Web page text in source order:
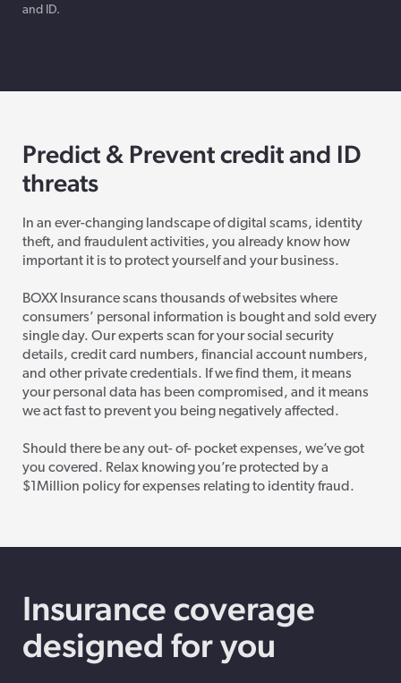
and ID.
Predict & Prevent credit and ID
threats
In an ever-changing landscape of digital scams, identity
theft, and fraudulent activities, you already know how
important it is to protect yourself and your business.
BOXX Insurance scans thousands of websites where
consumers’ personal information is bought and sold every
single day. Our experts scan for your social security
details, credit card numbers, financial account numbers,
and other private credentials. If we find them, it means
your personal data has been compromised, and it means
we act fast to prevent you being negatively affected.
Should there be any out- of- pocket expenses, we’ve got
you covered. Relax knowing you’re protected by a
$1Million policy for expenses relating to identity fraud.
Insurance coverage
designed for you